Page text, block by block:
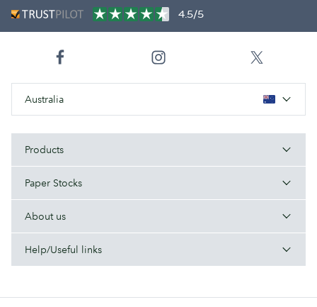
4.5/5
Australia
Products
Paper Stocks
About us
Help/Useful links